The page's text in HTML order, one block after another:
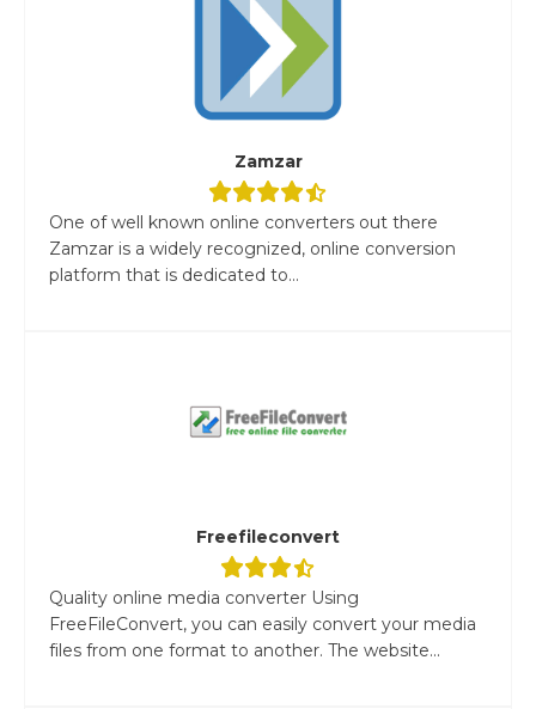
Zamzar
One of well known online converters out there
Zamzar is a widely recognized, online conversion
platform that is dedicated to...
Freefileconvert
Quality online media converter Using
FreeFileConvert, you can easily convert your media
files from one format to another. The website...